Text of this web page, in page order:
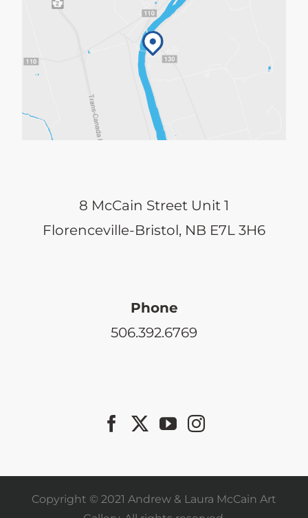
8 McCain Street Unit 1
Florenceville-Bristol, NB E7L 3H6
Phone
506.392.6769
Copyright © 2021 Andrew & Laura McCain Art